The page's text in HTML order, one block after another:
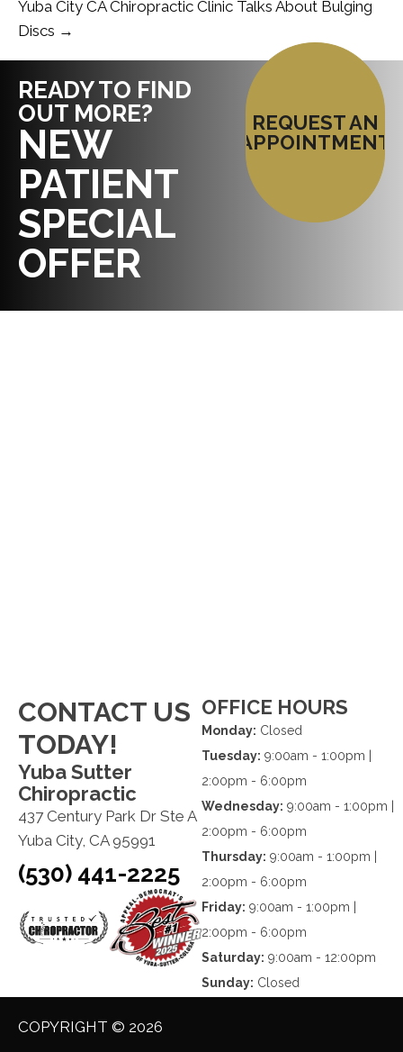
Yuba City CA Chiropractic Clinic Talks About Bulging
Discs →
READY TO FIND
OUT MORE?
NEW
PATIENT
SPECIAL
OFFER
REQUEST AN
APPOINTMENT
CONTACT US
TODAY!
Yuba Sutter
Chiropractic
437 Century Park Dr Ste A
Yuba City, CA 95991
(530) 441-2225
OFFICE HOURS
Monday: Closed
Tuesday: 9:00am - 1:00pm |
2:00pm - 6:00pm
Wednesday: 9:00am - 1:00pm |
2:00pm - 6:00pm
Thursday: 9:00am - 1:00pm |
2:00pm - 6:00pm
Friday: 9:00am - 1:00pm |
2:00pm - 6:00pm
Saturday: 9:00am - 12:00pm
Sunday: Closed
COPYRIGHT © 2026